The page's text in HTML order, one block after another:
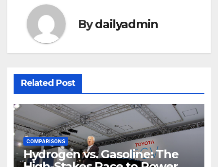
Bydailyadmin
Related Post
COMPARISONS
Hydrogen vs. Gasoline: The